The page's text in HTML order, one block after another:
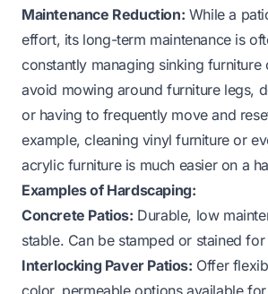
Maintenance Reduction: While a
effort, its long-term maintenance is
constantly managing sinking furniture
avoid mowing around furniture legs,
or having to frequently move and
example, cleaning vinyl furniture or
acrylic furnitureis much easier on a
Examples of Hardscaping:
Concrete Patios: Durable, low
stable. Can be stamped or stained
Interlocking Paver Patios: Offer
color, permeable options available